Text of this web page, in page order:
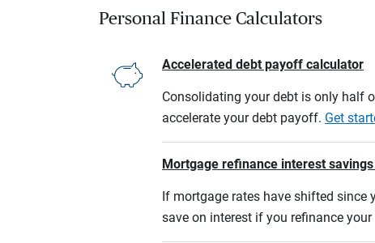
Personal Finance Calculators
Accelerated debt payoff calculator
Consolidating your debt is only half
accelerate your debt payoff. Get
Mortgage refinance interest
If mortgage rates have shifted
save on interest if you refinance